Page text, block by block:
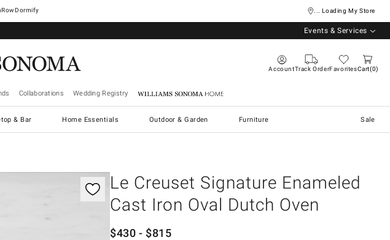
Dormify ... Loading My Store
Events & Services
AccountTrack OrderFavoritesCart 0
Collaborations Wedding Registry Williams Sonoma Home
& Bar Home Essentials Outdoor & Garden Furniture Sale
Le Creuset Signature Enameled
Cast Iron Oval Dutch Oven
$430 - $815